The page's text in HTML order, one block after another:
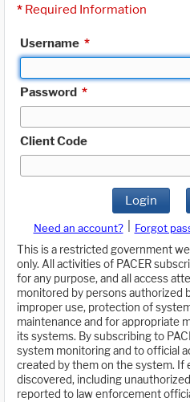
* Required Information
Username *
Password *
Client Code
Login
Need an account? Forgot
This is a restricted government
only. All activities of PACER
for any purpose, and all access
monitored by persons authorized
improper use, protection of
maintenance and for appropriate
its systems. By subscribing to
system monitoring and to official
created by them on the system. If
discovered, including
reported to law enforcement